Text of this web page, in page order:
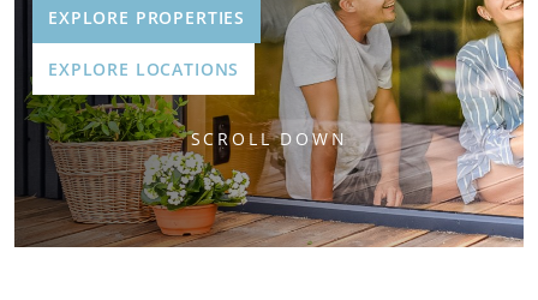
EXPLORE PROPERTIES
EXPLORE LOCATIONS
SCROLL DOWN